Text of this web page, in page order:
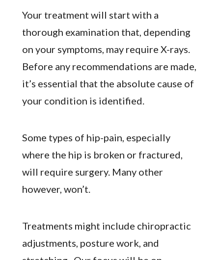
Your treatment will start with a
thorough examination that, depending
on your symptoms, may require X-rays.
Before any recommendations are made,
it’s essential that the absolute cause of
your condition is identified.
Some types of hip-pain, especially
where the hip is broken or fractured,
will require surgery. Many other
however, won’t.
Treatments might include chiropractic
adjustments, posture work, and